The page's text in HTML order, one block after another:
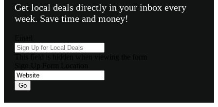
Get local deals directly in your inbox every
week. Save time and money!